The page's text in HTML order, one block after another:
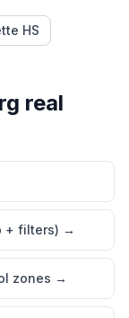
HS
real
+ filters) →
zones →